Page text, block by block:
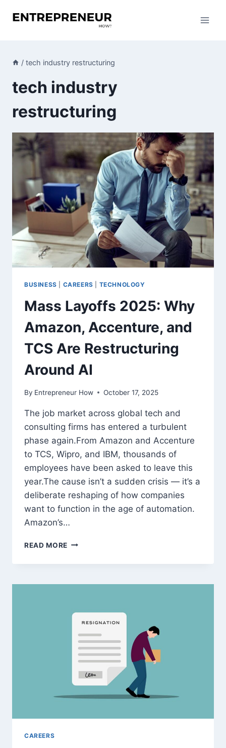
/ tech industry restructuring
tech industry
restructuring
BUSINESS CAREERS TECHNOLOGY
Mass Layoffs 2025: Why
Amazon, Accenture, and
TCS Are Restructuring
Around AI
By Entrepreneur How October 17, 2025
The job market across global tech and
consulting firms has entered a turbulent
phase again.From Amazon and Accenture
to TCS, Wipro, and IBM, thousands of
employees have been asked to leave this
year.The cause isn’t a sudden crisis — it’s a
deliberate reshaping of how companies
want to function in the age of automation.
Amazon’s…
READ MORE MASS
2025:
AMAZON,
TCS
RESTRUCTURING
AROUND
CAREERS